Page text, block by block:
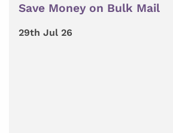
Save Money on Bulk Mail
29th Jul 26